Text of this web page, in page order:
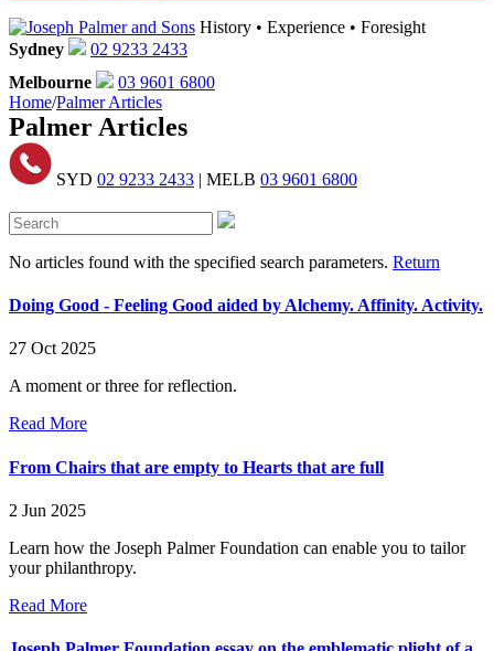
History • Experience • Foresight
Sydney
02 9233 2433
Melbourne
03 9601 6800
Home/Palmer Articles
Palmer Articles
SYD 02 9233 2433 | MELB 03 9601 6800
No articles found with the specified search parameters. Return
Doing Good - Feeling Good aided by Alchemy. Affinity. Activity.
27 Oct 2025
A moment or three for reflection.
Read More
From Chairs that are empty to Hearts that are full
2 Jun 2025
Learn how the Joseph Palmer Foundation can enable you to tailor
your philanthropy.
Read More